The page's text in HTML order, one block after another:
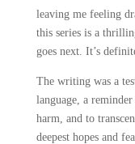
leaving me feeling
this series is a
goes next. It’s
The writing was a
language, a
harm, and to
deepest hopes and